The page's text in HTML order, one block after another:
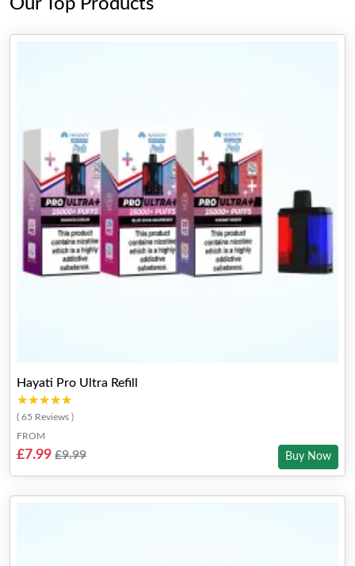
Our Top Products
Hayati Pro Ultra Refill
★★★★★
★★★★★
( 65 Reviews )
FROM
£7.99 £9.99 Buy Now